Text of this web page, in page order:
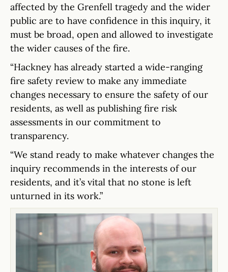
affected by the Grenfell tragedy and the wider
public are to have confidence in this inquiry, it
must be broad, open and allowed to investigate
the wider causes of the fire.
“Hackney has already started a wide-ranging
fire safety review to make any immediate
changes necessary to ensure the safety of our
residents, as well as publishing fire risk
assessments in our commitment to
transparency.
“We stand ready to make whatever changes the
inquiry recommends in the interests of our
residents, and it’s vital that no stone is left
unturned in its work.”